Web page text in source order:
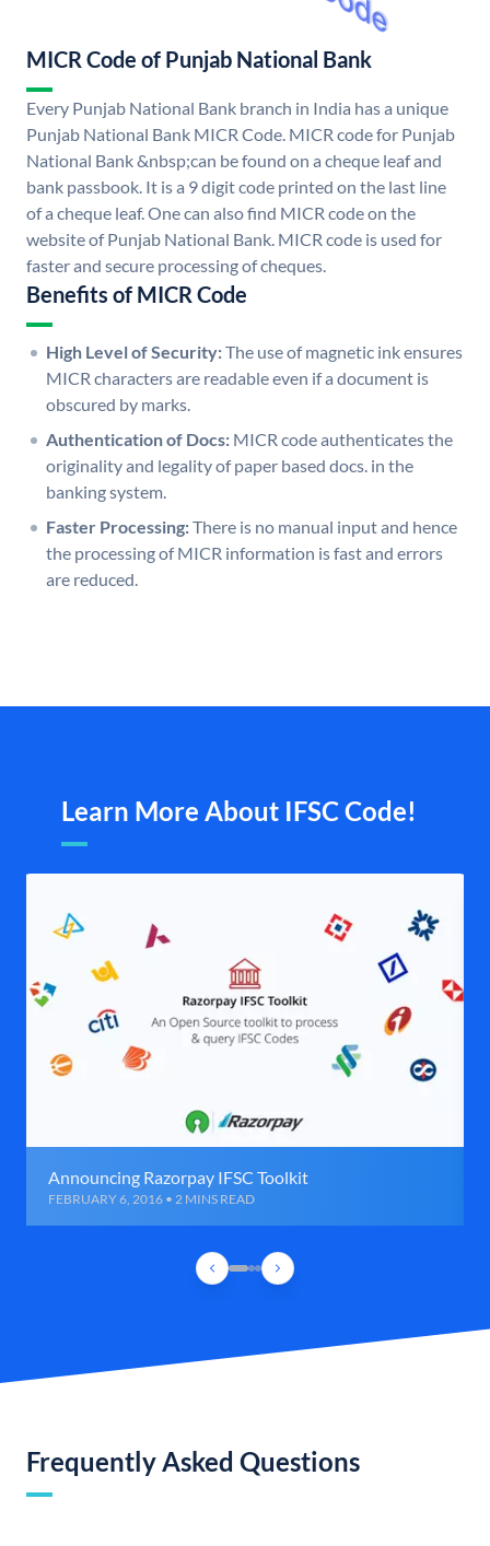
MICR Code of Punjab National Bank
Every Punjab National Bank branch in India has a unique
Punjab National Bank MICR Code. MICR code for Punjab
National Bank &nbsp;can be found on a cheque leaf and
bank passbook. It is a 9 digit code printed on the last line
of a cheque leaf. One can also find MICR code on the
website of Punjab National Bank. MICR code is used for
faster and secure processing of cheques.
Benefits of MICR Code
High Level of Security:The use of magnetic ink ensures
MICR characters are readable even if a document is
obscured by marks.
Authentication of Docs: MICR code authenticates the
originality and legality of paper based docs. in the
banking system.
Faster Processing:There is no manual input and hence
the processing of MICR information is fast and errors
are reduced.
Learn More About IFSC Code!
Announcing Razorpay IFSC Toolkit
FEBRUARY 6, 2016 • 2 MINS READ
Frequently Asked Questions